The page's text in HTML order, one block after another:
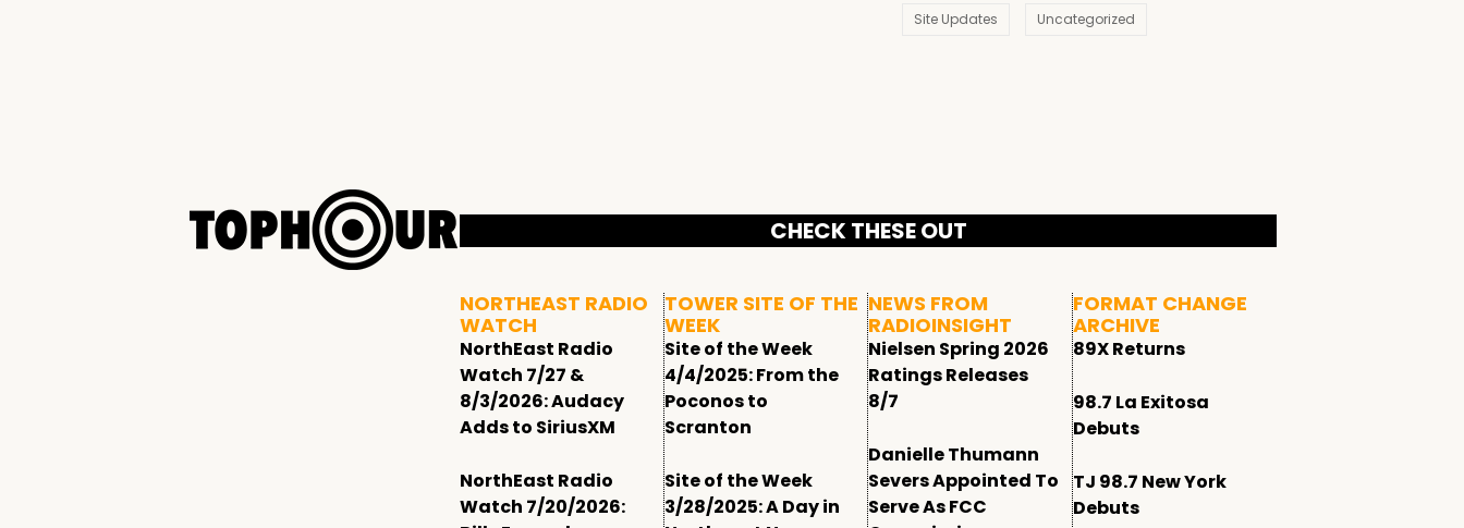
Site Updates Uncategorized
CHECK THESE OUT
NORTHEAST RADIO
WATCH
NorthEast Radio
Watch 7/27 &
8/3/2026: Audacy
Adds to SiriusXM
NorthEast Radio
Watch 7/20/2026:
TOWER SITE OF THE
WEEK
Site of the Week
4/4/2025: From the
Poconos to
Scranton
Site of the Week
3/28/2025: A Day in
NEWS FROM
RADIOINSIGHT
Nielsen Spring 2026
Ratings Releases
8/7
Danielle Thumann
Severs Appointed To
Serve As FCC
FORMAT CHANGE
ARCHIVE
89X Returns
98.7 La Exitosa
Debuts
TJ 98.7 New York
Debuts